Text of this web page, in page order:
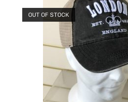
OUT OF STOCK